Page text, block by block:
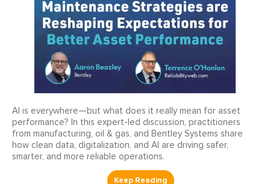
AI is everywhere—but what does it really mean for asset
performance? In this expert-led discussion, practitioners
from manufacturing, oil & gas, and Bentley Systems share
how clean data, digitalization, and AI are driving safer,
smarter, and more reliable operations.